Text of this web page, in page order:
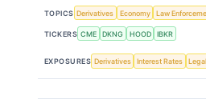
TOPICS Derivatives Economy Law
TICKERS CME DKNG HOOD IBKR
EXPOSURES Derivatives Interest Rates